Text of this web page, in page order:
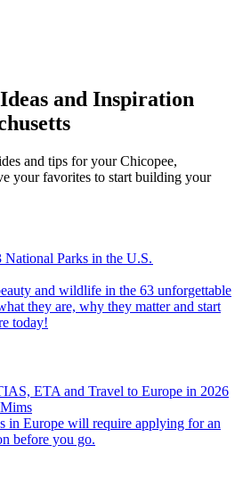
and Inspiration
and tips for your Chicopee,
your favorites to start building your
Parks in the U.S.
they are, why they matter and start
today!
ETA and Travel to Europe in 2026
before you go.